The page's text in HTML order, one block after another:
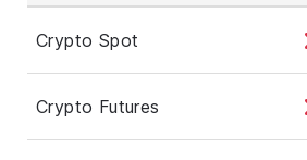
Crypto Spot
Crypto Futures